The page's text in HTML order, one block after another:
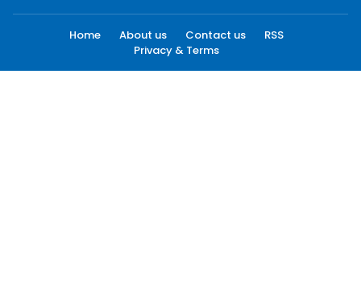
Home About us Contact us
RSS
Privacy & Terms